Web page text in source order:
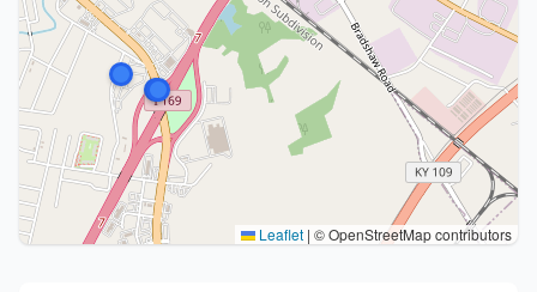
Leaflet | © OpenStreetMap contributors